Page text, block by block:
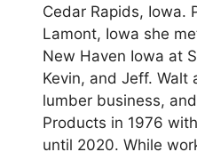
Cedar Rapids, Iowa.
Lamont, Iowa she
New Haven Iowa at
Kevin, and Jeff.
lumber business,
Products in 1976
until 2020. While